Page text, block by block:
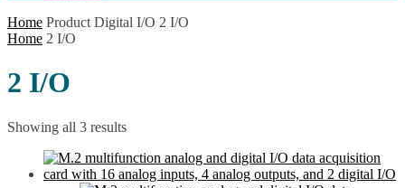
Home Product Digital I/O 2 I/O
Home 2 I/O
2 I/O
Showing all 3 results